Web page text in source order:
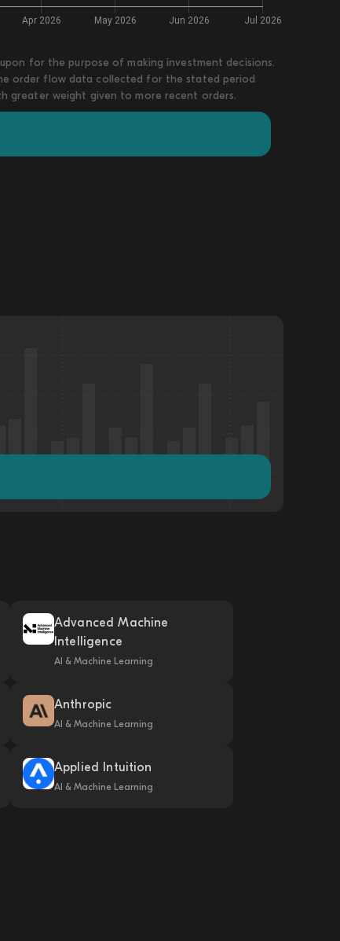
for the purpose of making investment decisions.
order flow data collected for the stated period
greater weight given to more recent orders.
Advanced Machine
Intelligence
AI & Machine Learning
Anthropic
AI & Machine Learning
Applied Intuition
AI & Machine Learning